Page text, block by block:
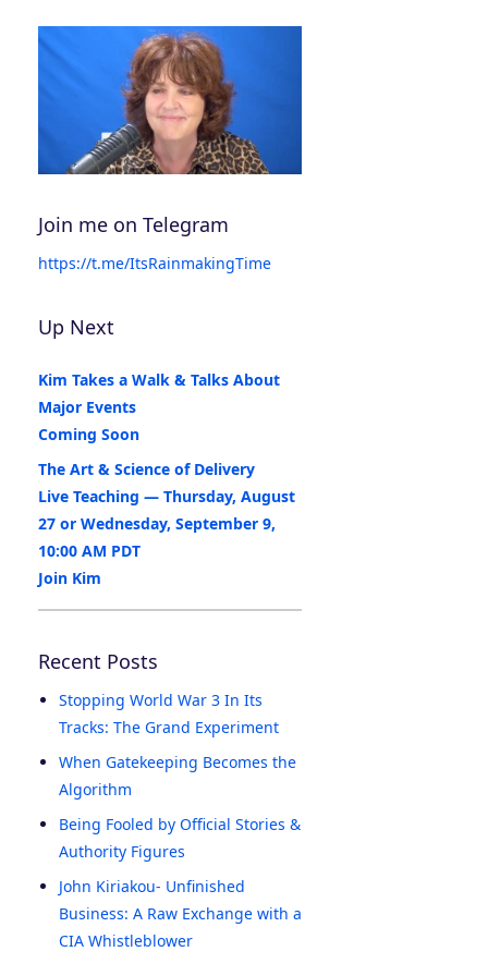
Join me on Telegram
https://t.me/ItsRainmakingTime
Up Next
Kim Takes a Walk & Talks About
Major Events
Coming Soon
The Art & Science of Delivery
Live Teaching — Thursday, August
27 or Wednesday, September 9,
10:00 AM PDT
Join Kim
Recent Posts
Stopping World War 3 In Its
Tracks: The Grand Experiment
When Gatekeeping Becomes the
Algorithm
Being Fooled by Official Stories &
Authority Figures
John Kiriakou- Unfinished
Business: A Raw Exchange with a
CIA Whistleblower